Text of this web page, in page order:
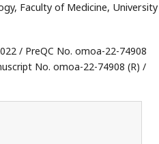
Faculty of Medicine, University
/ PreQC No. omoa-22-74908
No. omoa-22-74908 (R) /